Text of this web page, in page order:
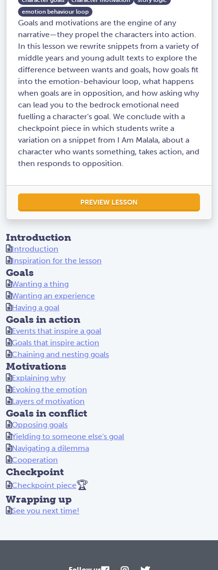
emotion behaviour loop
Goals and motivations are the engine of any
narrative—they propel the characters into action.
In this lesson we rewrite snippets from a variety of
middle years and young adult texts to explore the
difference between wants and goals, how goals fit
into the emotion-behaviour loop, what happens
when goals are in opposition, and how asking why
can lead you to the bedrock emotional need
fuelling a character's goal. We conclude with a
checkpoint piece in which students write a
variation on a snippet from I Am Malala, about a
character who wants something, takes action, and
then responds to opposition.
PREVIEW LESSON
Introduction
Introduction
Inspiration for the lesson
Goals
Wanting a thing
Wanting an experience
Having a goal
Goals in action
Events that inspire a goal
Goals that inspire action
Chaining and nesting goals
Motivations
Explaining why
Evoking the emotion
Layers of motivation
Goals in conflict
Opposing goals
Yielding to someone else's goal
Navigating a dilemma
Cooperation
Checkpoint
Checkpoint piece🏆
Wrapping up
See you next time!